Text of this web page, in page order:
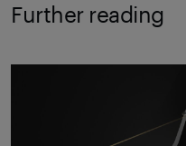
Further reading